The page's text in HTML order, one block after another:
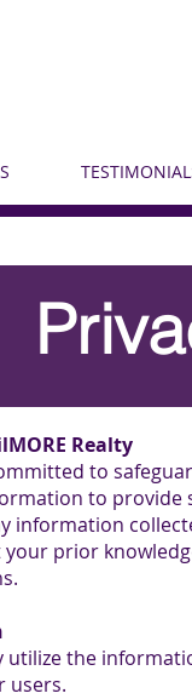
Realty
to
to provide
information
prior
utilize the
users.